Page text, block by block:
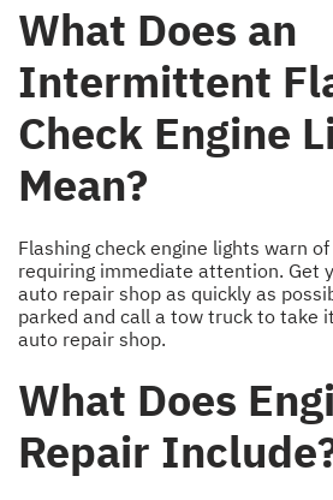
What Does an
Intermittent
Check Engine
Mean?
Flashing check engine lights warn
requiring immediate attention. Get
auto repair shop as quickly as
parked and call a tow truck to take
auto repair shop.
What Does
Repair